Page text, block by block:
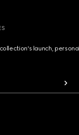
launch,